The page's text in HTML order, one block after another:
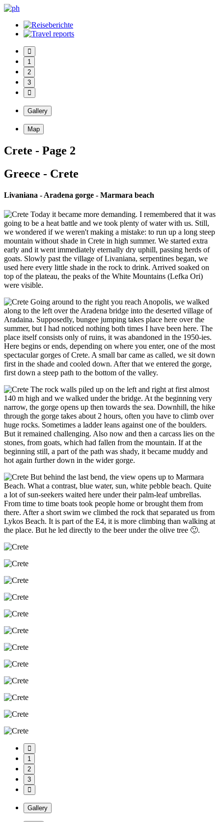
1
2
3
Gallery
Map
Crete - Page 2
Greece - Crete
Livaniana - Aradena gorge - Marmara beach
Today it became more demanding. I remembered that it was
going to be a heat battle and we took plenty of water with us. Still,
we wondered if we weren't making a mistake: to run up a long steep
mountain without shade in Crete in high summer. We started extra
early and it went immediately eternally dry uphill, passing herds of
goats. Slowly past the village of Livaniana, serpentines began, we
used here every little shade in the rock to drink. Arrived soaked on
top of the plateau, the peaks of the White Mountains (Lefka Ori)
were visible.
Going around to the right you reach Anopolis, we walked
along to the left over the Aradena bridge into the deserted village of
Aradaina. Supposedly, bungee jumping takes place here over the
summer, but I had noticed nothing both times I have been here. The
place itself consists only of ruins, it was abandoned in the 1950-ies.
Here begins or ends, depending on where you enter, one of the most
spectacular gorges of Crete. A small bar came as called, we sit down
first in the shade and cooled down. After that we entered the gorge,
first down a steep path to the bottom of the valley.
The rock walls piled up on the left and right at first almost
140 m high and we walked under the bridge. At the beginning very
narrow, the gorge opens up then towards the sea. Downhill, the hike
through the gorge takes about 2 hours, often you have to climb over
huge rocks. Sometimes a ladder leans against one of the boulders.
But it remained challenging. Also now and then a carcass lies on the
stones, from goats, which had fallen from the mountain. If at the
beginning still, a part of the path was shady, it became muddy and
hot again further down in the wider gorge.
But behind the last bend, the view opens up to Marmara
Beach. What a contrast, blue water, sun, white pebble beach. Quite
a lot of sun-seekers waited here under their palm-leaf umbrellas.
From time to time boats took people home or brought them from
there. After a short swim we climbed the rock that separated us from
Lykos Beach. It is part of the E4, it is more climbing than walking at
the place. But he led directly to the beer under the olive tree 🙂.
1
2
3
Gallery